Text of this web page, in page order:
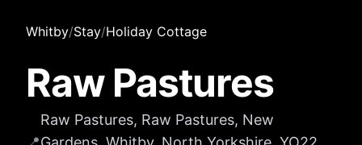
Whitby/Stay/Holiday Cottage
Raw Pastures
Raw Pastures, Raw Pastures, New